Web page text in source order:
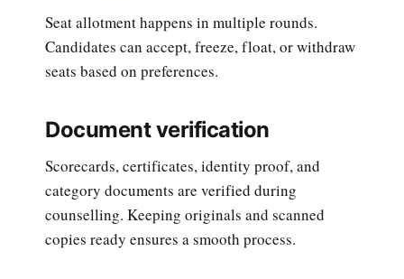
Seat allotment happens in multiple rounds.
Candidates can accept, freeze, float, or withdraw
seats based on preferences.
Document verification
Scorecards, certificates, identity proof, and
category documents are verified during
counselling. Keeping originals and scanned
copies ready ensures a smooth process.